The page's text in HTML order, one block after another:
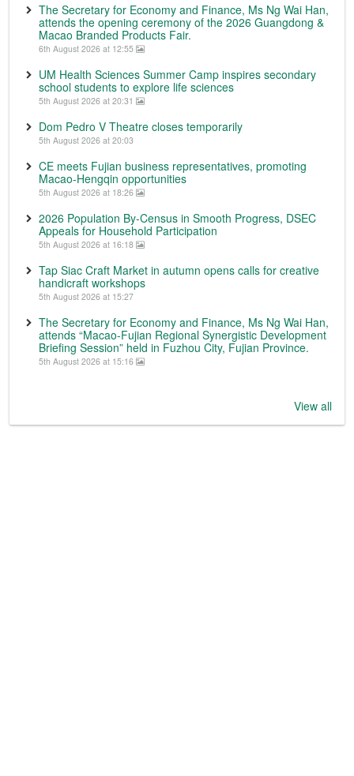
The Secretary for Economy and Finance, Ms Ng Wai Han,
attends the opening ceremony of the 2026 Guangdong &
Macao Branded Products Fair.
6th August 2026 at 12:55
UM Health Sciences Summer Camp inspires secondary
school students to explore life sciences
5th August 2026 at 20:31
Dom Pedro V Theatre closes temporarily
5th August 2026 at 20:03
CE meets Fujian business representatives, promoting
Macao-Hengqin opportunities
5th August 2026 at 18:26
2026 Population By-Census in Smooth Progress, DSEC
Appeals for Household Participation
5th August 2026 at 16:18
Tap Siac Craft Market in autumn opens calls for creative
handicraft workshops
5th August 2026 at 15:27
The Secretary for Economy and Finance, Ms Ng Wai Han,
attends “Macao-Fujian Regional Synergistic Development
Briefing Session” held in Fuzhou City, Fujian Province.
5th August 2026 at 15:16
View all